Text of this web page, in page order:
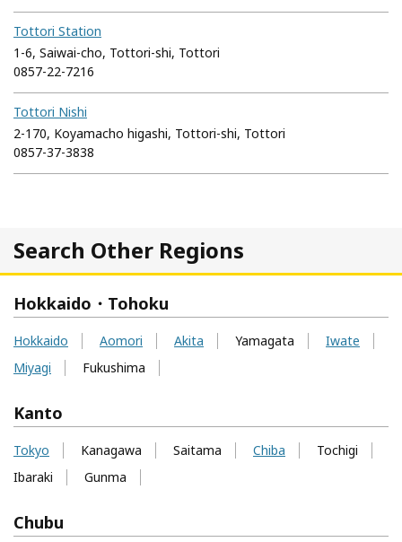
Tottori Station
1-6, Saiwai-cho, Tottori-shi, Tottori
0857-22-7216
Tottori Nishi
2-170, Koyamacho higashi, Tottori-shi, Tottori
0857-37-3838
Search Other Regions
Hokkaido・Tohoku
Hokkaido Aomori Akita Yamagata
Iwate
Miyagi
Fukushima
Kanto
Tokyo Kanagawa Saitama Chiba
Tochigi
Ibaraki
Gunma
Chubu